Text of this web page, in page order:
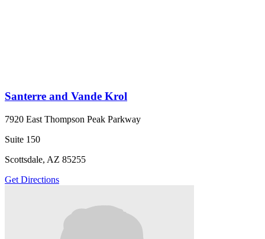
Santerre and Vande Krol
7920 East Thompson Peak Parkway
Suite 150
Scottsdale, AZ 85255
Get Directions